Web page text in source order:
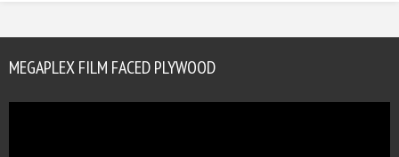
MEGAPLEX FILM FACED PLYWOOD